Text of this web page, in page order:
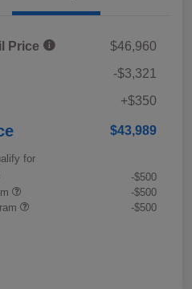
Price
$46,960
-$3,321
+$350
$43,989
for
-$500
-$500
-$500